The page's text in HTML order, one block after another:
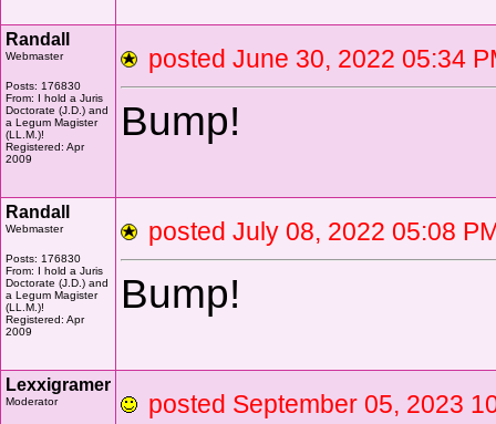
Randall
Webmaster
Posts: 176830
From: I hold a Juris
Doctorate (J.D.) and
a Legum Magister
(LL.M.)!
Registered: Apr
2009
posted June 30, 2022
Bump!
Randall
Webmaster
Posts: 176830
From: I hold a Juris
Doctorate (J.D.) and
a Legum Magister
(LL.M.)!
Registered: Apr
2009
posted July 08, 2022 05:08
Bump!
Lexxigramer
Moderator posted September 05, 2023